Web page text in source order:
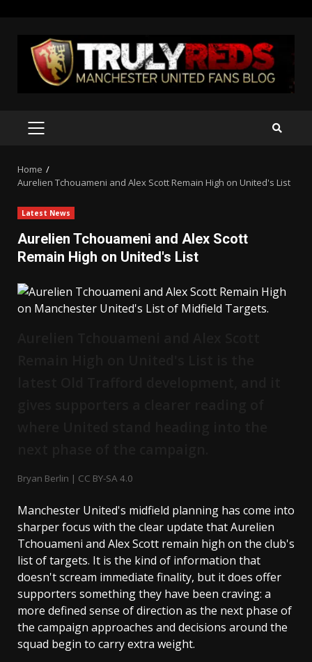
content
PRIMARY
Home
Aurelien Tchouameni and Alex Scott Remain High on United's List
Latest News
Aurelien Tchouameni and Alex Scott
Remain High on United's List
Bryan Berlin | CC BY-SA 4.0
Manchester United's midfield planning has come into
sharper focus with the clear update that Aurelien
Tchouameni and Alex Scott remain high on the club's
list of targets. It is the kind of information that
doesn't scream immediate finality, but it does offer
supporters something they have been craving: a
more defined sense of direction as the next phase of
the campaign approaches and decisions around the
squad begin to carry extra weight.